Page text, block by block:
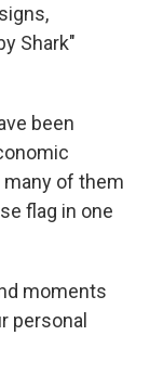
Shark"
been
of them
flag in one
moments
personal